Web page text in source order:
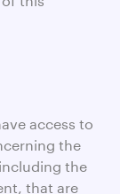
access to
the
the
that are